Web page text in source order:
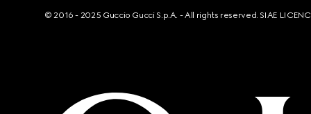
© 2016 - 2025 Guccio Gucci S.p.A. - All rights reserved. SIAE